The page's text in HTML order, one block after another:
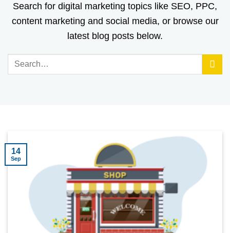
Search for digital marketing topics like SEO, PPC,
content marketing and social media, or browse our
latest blog posts below.
14
Sep